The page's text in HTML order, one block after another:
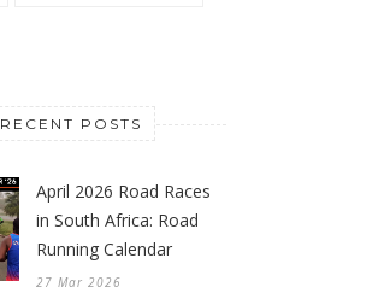
RECENT POSTS
April 2026 Road Races
in South Africa: Road
Running Calendar
27 Mar 2026